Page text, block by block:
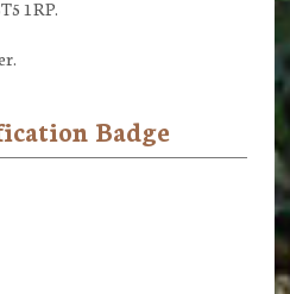
1RP.
Badge